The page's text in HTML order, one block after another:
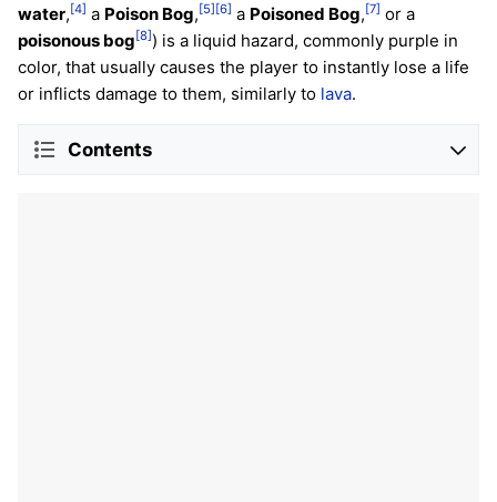
water, [4] a Poison Bog, [5] [6] a Poisoned Bog, [7] or a
poisonous bog [8] ) is a liquid hazard, commonly purple in
color, that usually causes the player to instantly lose a life
or inflicts damage to them, similarly to lava.
Contents